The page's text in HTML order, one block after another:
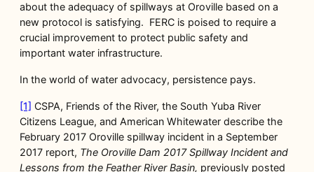
about the adequacy of spillways at Oroville based on a
new protocol is satisfying. FERC is poised to require a
crucial improvement to protect public safety and
important water infrastructure.
In the world of water advocacy, persistence pays.
[1] CSPA, Friends of the River, the South Yuba River
Citizens League, and American Whitewater describe the
February 2017 Oroville spillway incident in a September
2017 report, The Oroville Dam 2017 Spillway Incident and
Lessons from the Feather River Basin, previously posted